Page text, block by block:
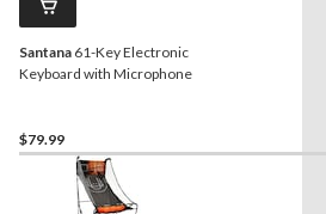
Santana 61-Key Electronic
Keyboard with Microphone
$79.99